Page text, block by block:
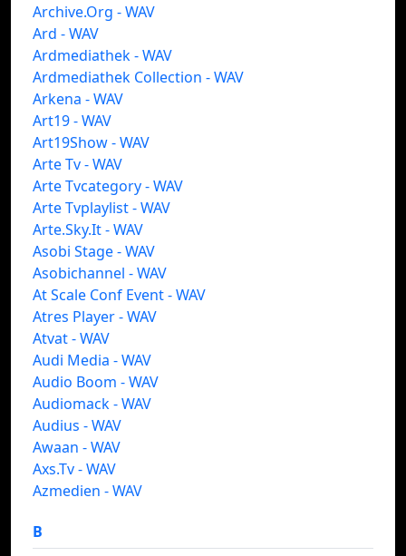
Archive.Org - WAV
Ard - WAV
Ardmediathek - WAV
Ardmediathek Collection - WAV
Arkena - WAV
Art19 - WAV
Art19Show - WAV
Arte Tv - WAV
Arte Tvcategory - WAV
Arte Tvplaylist - WAV
Arte.Sky.It - WAV
Asobi Stage - WAV
Asobichannel - WAV
At Scale Conf Event - WAV
Atres Player - WAV
Atvat - WAV
Audi Media - WAV
Audio Boom - WAV
Audiomack - WAV
Audius - WAV
Awaan - WAV
Axs.Tv - WAV
Azmedien - WAV
B